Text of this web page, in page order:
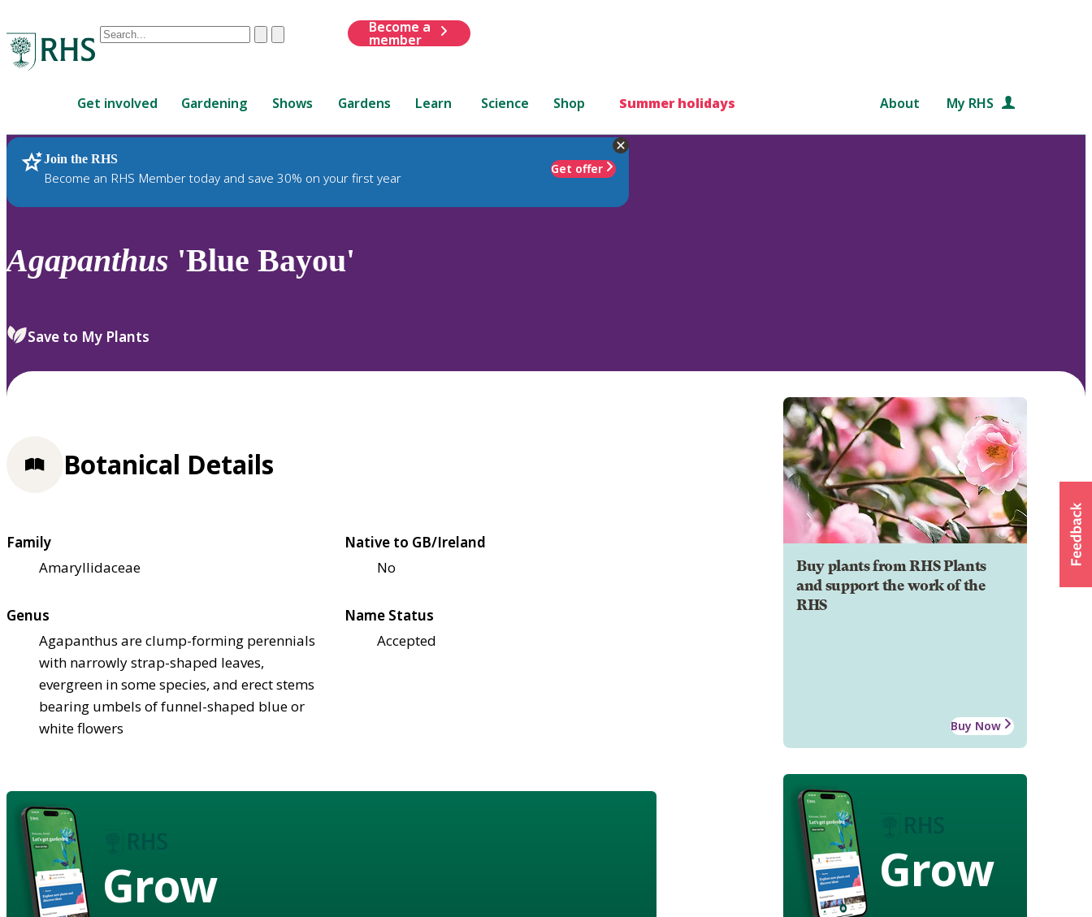
Conduct
are
up
and
down
review
select.
ClearSubmit
Become a
member
Get involved Gardening Shows Gardens Learn Science Shop Summer holidays About My RHS
Join the RHS
Become an RHS Member today and save 30% on your first year
Get offer
RHS Home Plants
Agapanthus 'Blue Bayou'
Save to My Plants
Buy plants from RHS Plants
and support the work of the
RHS
Buy Now
Grow
Botanical Details
Family
Amaryllidaceae
Native to GB/Ireland
No
Genus
Agapanthus are clump-forming perennials
with narrowly strap-shaped leaves,
evergreen in some species, and erect stems
bearing umbels of funnel-shaped blue or
white flowers
Name Status
Accepted
Grow